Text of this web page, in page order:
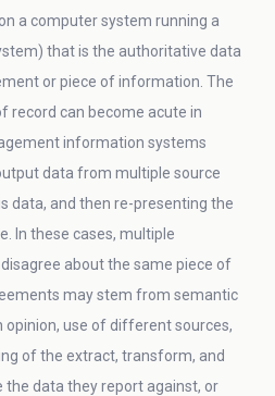
a computer system running a
that is the authoritative data
or piece of information. The
record can become acute in
information systems
data from multiple source
data, and then re-presenting the
In these cases, multiple
about the same piece of
may stem from semantic
use of different sources,
of the extract, transform, and
the data they report against, or